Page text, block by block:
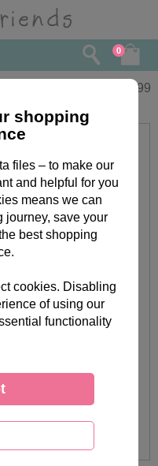
0
29.99
shopping
files – to make our
and helpful for you
means we can
journey, save your
best shopping
cookies. Disabling
of using our
functionality